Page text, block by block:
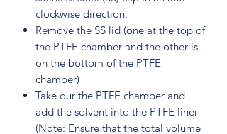
clockwise direction.
Remove the SS lid (one at the top of
the PTFE chamber and the other is
on the bottom of the PTFE
chamber)
Take our the PTFE chamber and
add the solvent into the PTFE liner
(Note: Ensure that the total volume